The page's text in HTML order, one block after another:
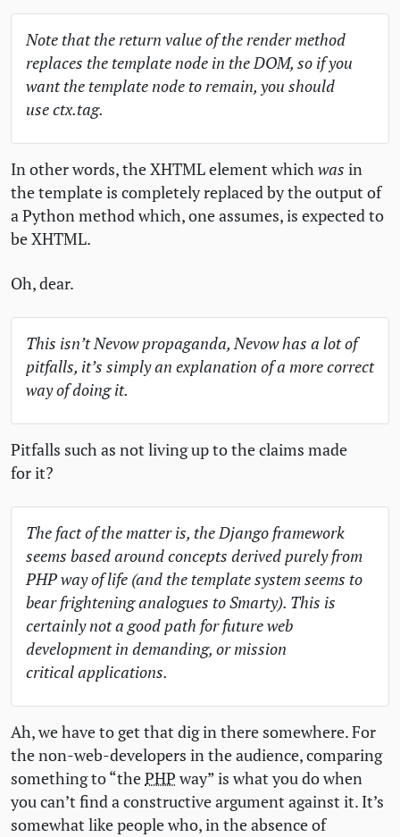
Note that the return value of the render method
replaces the template node in theDOM, so if you
want the template node to remain, you should
use ctx.tag.
In other words, theXHTMLelement whichwas in
the template is completely replaced by the output of
a Python method which, one assumes, is expected to
beXHTML.
Oh, dear.
This isn’t Nevow propaganda, Nevow has a lot of
pitfalls, it’s simply an explanation of a more correct
way of doing it.
Pitfalls such as not living up to the claims made
for it?
The fact of the matter is, the Django framework
seems based around concepts derived purely from
PHPway of life (and the template system seems to
bear frightening analogues to Smarty). This is
certainly not a good path for future web
development in demanding, or mission
critical applications.
Ah, we have to get that dig in there somewhere. For
the non-web-developers in the audience, comparing
something to “thePHP way” is what you do when
you can’t find a constructive argument against it. It’s
somewhat like people who, in the absence of